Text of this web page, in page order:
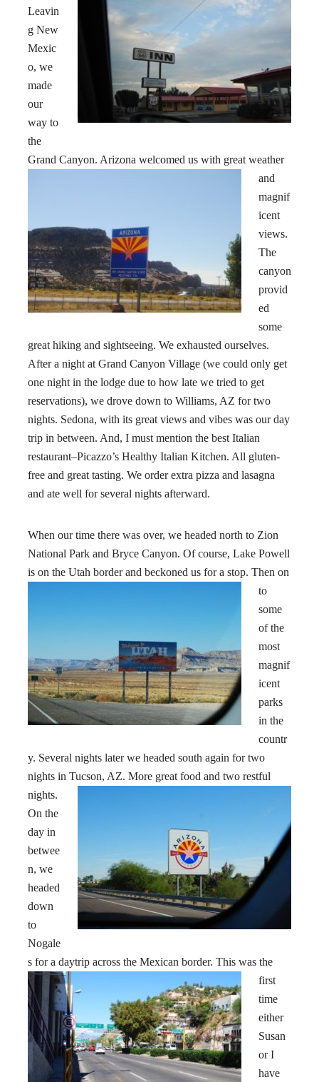
Leavin
g New
Mexic
o, we
made
our
way to
the
Grand Canyon. Arizona welcomed us with great weather
and
magnif
icent
views.
The
canyon
provid
ed
some
great hiking and sightseeing. We exhausted ourselves.
After a night at Grand Canyon Village (we could only get
one night in the lodge due to how late we tried to get
reservations), we drove down to Williams, AZ for two
nights. Sedona, with its great views and vibes was our day
trip in between. And, I must mention the best Italian
restaurant–Picazzo’s Healthy Italian Kitchen. All gluten-
free and great tasting. We order extra pizza and lasagna
and ate well for several nights afterward.
When our time there was over, we headed north to Zion
National Park and Bryce Canyon. Of course, Lake Powell
is on the Utah border and beckoned us for a stop. Then on
to
some
of the
most
magnif
icent
parks
in the
countr
y. Several nights later we headed south again for two
nights in Tucson, AZ. More great food and two restful
nights.
On the
day in
betwee
n, we
headed
down
to
Nogale
s for a daytrip across the Mexican border. This was the
first
time
either
Susan
or I
have